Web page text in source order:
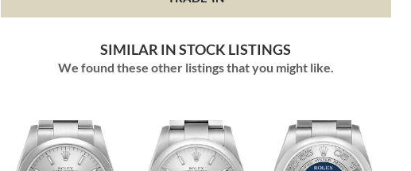
SIMILAR IN STOCK LISTINGS
We found these other listings that you might like.